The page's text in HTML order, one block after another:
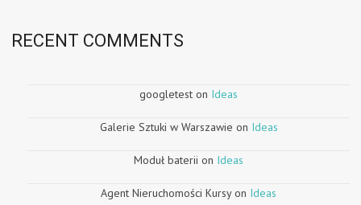
RECENT COMMENTS
googletest on Ideas
Galerie Sztuki w Warszawie on Ideas
Moduł baterii on Ideas
Agent Nieruchomości Kursyon Ideas